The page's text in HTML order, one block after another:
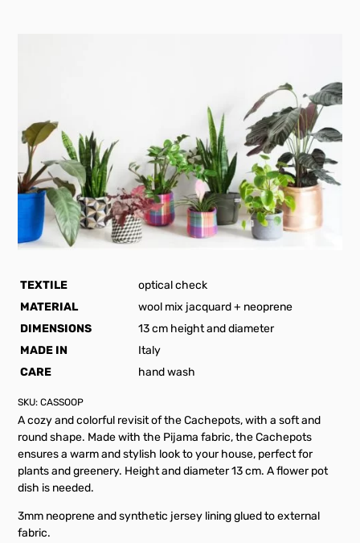
TEXTILE
optical check
MATERIAL
wool mix jacquard + neoprene
DIMENSIONS
13 cm height and diameter
MADE IN
Italy
CARE
hand wash
SKU:CASSOOP
A cozy and colorful revisit of the Cachepots, with a soft and
round shape. Made with the Pijama fabric, the Cachepots
ensures a warm and stylish look to your house, perfect for
plants and greenery. Height and diameter 13 cm. A flower pot
dish is needed.
3mm neoprene and synthetic jersey lining glued to external
fabric.